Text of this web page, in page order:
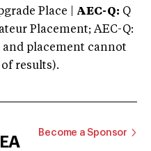
Place | AEC-Q: Q
Placement; AEC-Q:
placement cannot
results).
Become a Sponsor